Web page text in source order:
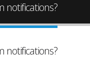
notifications?
notifications?